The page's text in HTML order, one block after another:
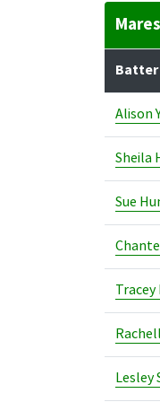
Batter
Alison
Sheila
Sue
Lesley